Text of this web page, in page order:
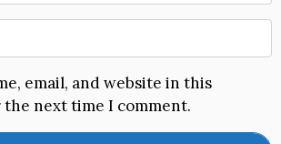
email, and website in this
next time I comment.